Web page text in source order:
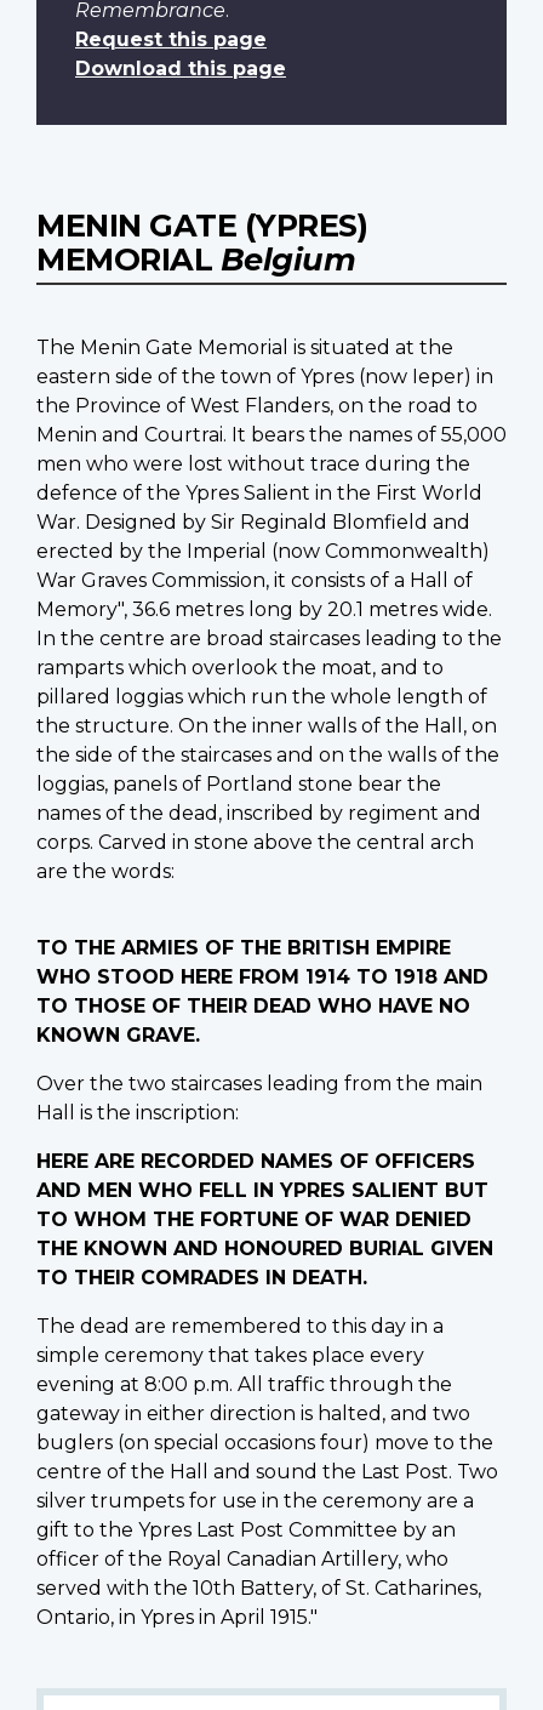
Remembrance.
Request this page
Download this page
MENIN GATE (YPRES)
MEMORIAL Belgium
The Menin Gate Memorial is situated at the
eastern side of the town of Ypres (now Ieper) in
the Province of West Flanders, on the road to
Menin and Courtrai. It bears the names of 55,000
men who were lost without trace during the
defence of the Ypres Salient in the First World
War. Designed by Sir Reginald Blomfield and
erected by the Imperial (now Commonwealth)
War Graves Commission, it consists of a Hall of
Memory", 36.6 metres long by 20.1 metres wide.
In the centre are broad staircases leading to the
ramparts which overlook the moat, and to
pillared loggias which run the whole length of
the structure. On the inner walls of the Hall, on
the side of the staircases and on the walls of the
loggias, panels of Portland stone bear the
names of the dead, inscribed by regiment and
corps. Carved in stone above the central arch
are the words:
TO THE ARMIES OF THE BRITISH EMPIRE
WHO STOOD HERE FROM 1914 TO 1918 AND
TO THOSE OF THEIR DEAD WHO HAVE NO
KNOWN GRAVE.
Over the two staircases leading from the main
Hall is the inscription:
HERE ARE RECORDED NAMES OF OFFICERS
AND MEN WHO FELL IN YPRES SALIENT BUT
TO WHOM THE FORTUNE OF WAR DENIED
THE KNOWN AND HONOURED BURIAL GIVEN
TO THEIR COMRADES IN DEATH.
The dead are remembered to this day in a
simple ceremony that takes place every
evening at 8:00 p.m. All traffic through the
gateway in either direction is halted, and two
buglers (on special occasions four) move to the
centre of the Hall and sound the Last Post. Two
silver trumpets for use in the ceremony are a
gift to the Ypres Last Post Committee by an
officer of the Royal Canadian Artillery, who
served with the 10th Battery, of St. Catharines,
Ontario, in Ypres in April 1915."